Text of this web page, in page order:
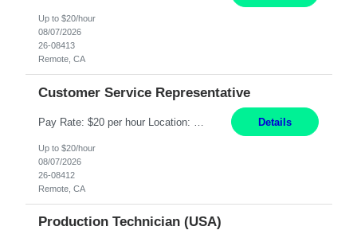
Up to $20/hour
08/07/2026
26-08413
Remote, CA
Customer Service Representative
Details
Up to $20/hour
08/07/2026
26-08412
Remote, CA
Production Technician (USA)